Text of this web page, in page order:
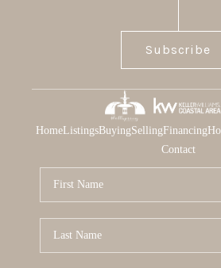
Subscribe
HomeListingsBuyingSellingFinancing
Contact